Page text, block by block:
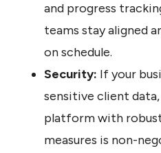
and progress
teams stay aligned
on schedule.
Security: If your
sensitive client
platform with
measures is non-